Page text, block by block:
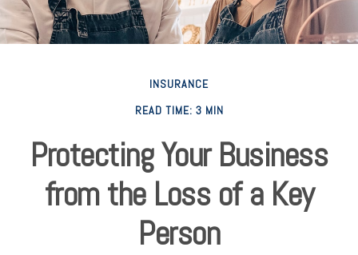
INSURANCE
READ TIME: 3 MIN
Protecting Your Business
from the Loss of a Key
Person